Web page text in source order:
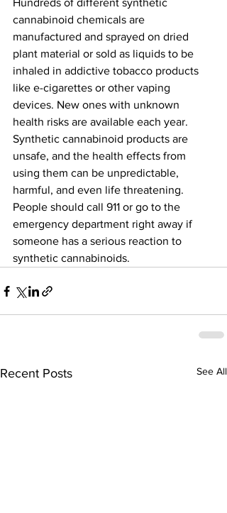
Hundreds of different synthetic
cannabinoid chemicals are
manufactured and sprayed on dried
plant material or sold as liquids to be
inhaled in addictive tobacco products
like e-cigarettes or other vaping
devices. New ones with unknown
health risks are available each year.
Synthetic cannabinoid products are
unsafe, and the health effects from
using them can be unpredictable,
harmful, and even life threatening.
People should call 911 or go to the
emergency department right away if
someone has a serious reaction to
synthetic cannabinoids.
Recent Posts See All